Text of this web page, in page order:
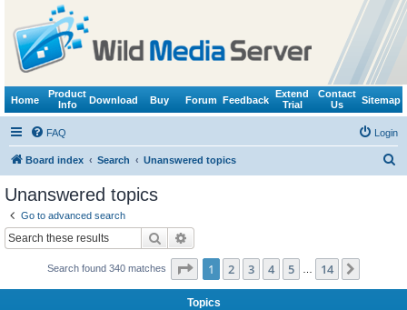
Home
Product
Info
Download Buy Forum Feedback
Extend
Trial
Contact
Us
Sitemap
FAQ Login
Board index Search Unanswered topics
Unanswered topics
Go to advanced search
Search
Search found 340 matches Page 1of 14
1 2 3 4 5 14
Topics